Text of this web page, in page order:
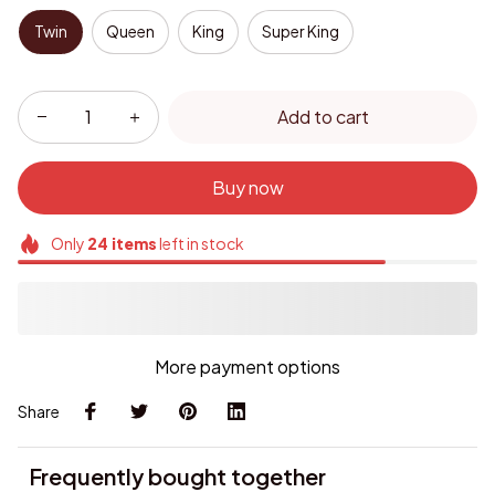
Twin Queen King Super King
Add to cart
Buy now
Only 24 itemsleft in stock
More payment options
Share
Frequently bought together